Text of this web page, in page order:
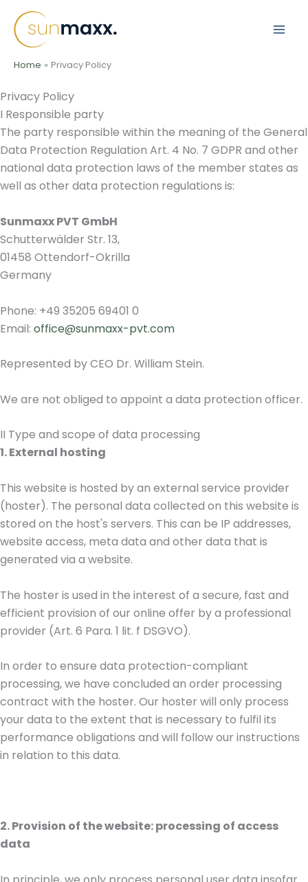
content
Home Privacy Policy
Privacy Policy
I Responsible party
The party responsible within the meaning of the General
Data Protection Regulation Art. 4 No. 7 GDPR and other
national data protection laws of the member states as
well as other data protection regulations is:
Sunmaxx PVT GmbH
Schutterwälder Str. 13,
01458 Ottendorf-Okrilla
Germany
Phone: +49 35205 69401 0
Email: office@sunmaxx-pvt.com
Represented by CEO Dr. William Stein.
We are not obliged to appoint a data protection officer.
II Type and scope of data processing
1. External hosting
This website is hosted by an external service provider
(hoster). The personal data collected on this website is
stored on the host's servers. This can be IP addresses,
website access, meta data and other data that is
generated via a website.
The hoster is used in the interest of a secure, fast and
efficient provision of our online offer by a professional
provider (Art. 6 Para. 1 lit. f DSGVO).
In order to ensure data protection-compliant
processing, we have concluded an order processing
contract with the hoster. Our hoster will only process
your data to the extent that is necessary to fulfil its
performance obligations and will follow our instructions
in relation to this data.
2. Provision of the website: processing of access
data